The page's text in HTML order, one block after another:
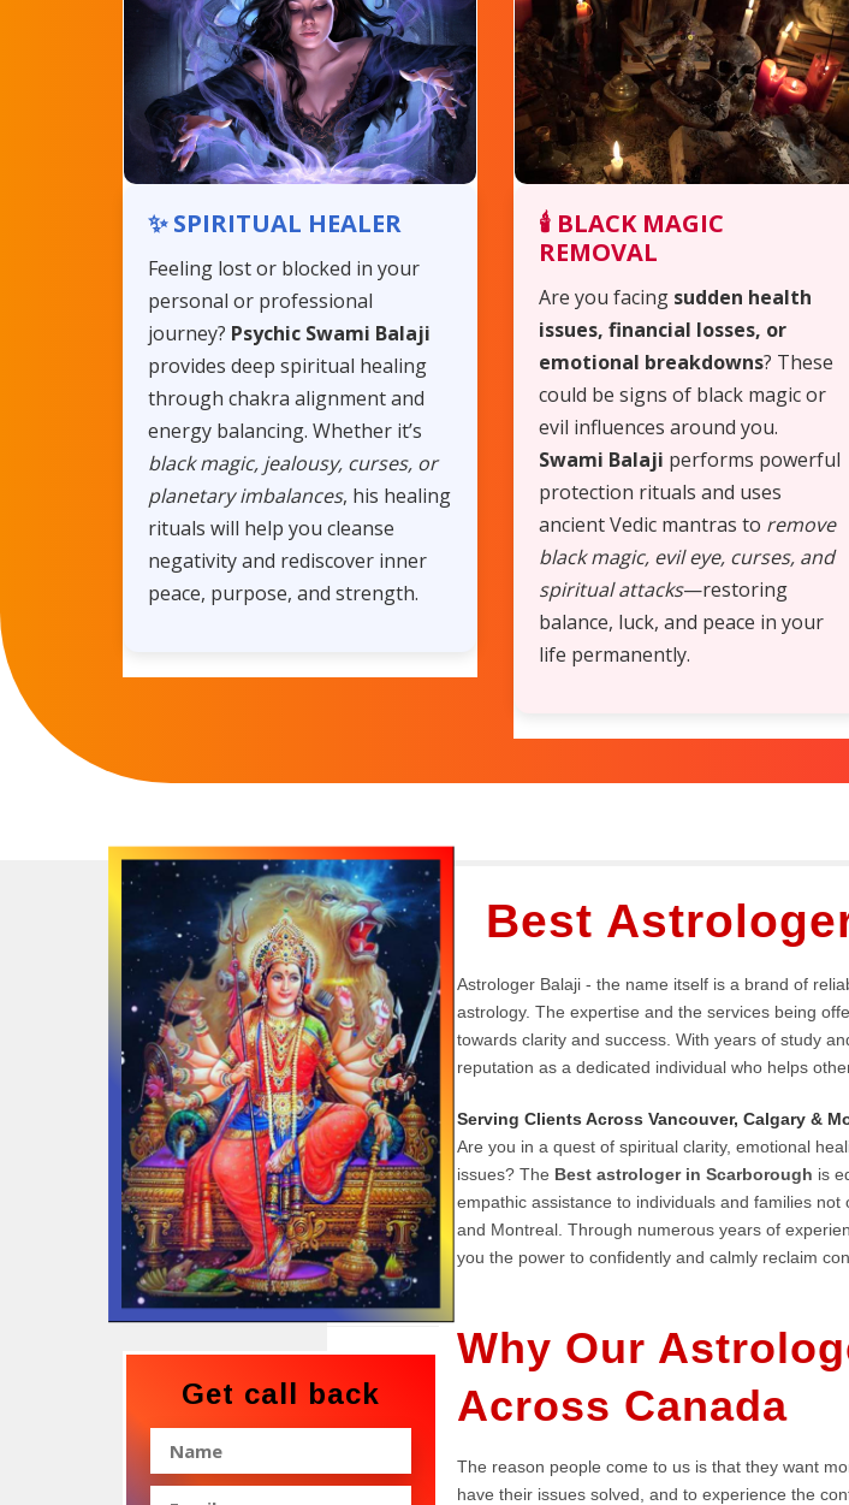
✨ SPIRITUAL HEALER
Feeling lost or blocked in your
personal or professional
journey? Psychic Swami Balaji
provides deep spiritual healing
through chakra alignment and
energy balancing. Whether it’s
black magic, jealousy, curses, or
planetary imbalances, his healing
rituals will help you cleanse
negativity and rediscover inner
peace, purpose, and strength.
🕯️ BLACK MAGIC
REMOVAL
Are you facing sudden health
issues, financial losses, or
emotional breakdowns? These
could be signs of black magic or
evil influences around you.
Swami Balaji performs powerful
protection rituals and uses
ancient Vedic mantras to remove
black magic, evil eye, curses, and
spiritual attacks—restoring
balance, luck, and peace in your
life permanently.
Get call back
Best
Astrologer Balaji - the name itself is a brand of
astrology. The expertise and the services being
towards clarity and success. With years of study
reputation as a dedicated individual who helps
Serving Clients Across Vancouver, Calgary &
Are you in a quest of spiritual clarity, emotional
issues? The Best astrologer in Scarborough is
empathic assistance to individuals and families
and Montreal. Through numerous years of
you the power to confidently and calmly reclaim
Why Our
Across Canada
The reason people come to us is that they want
have their issues solved, and to experience the